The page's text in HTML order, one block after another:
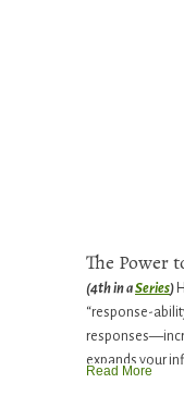
The Power
(4th in aSeries)
“response-
expands your
Read More